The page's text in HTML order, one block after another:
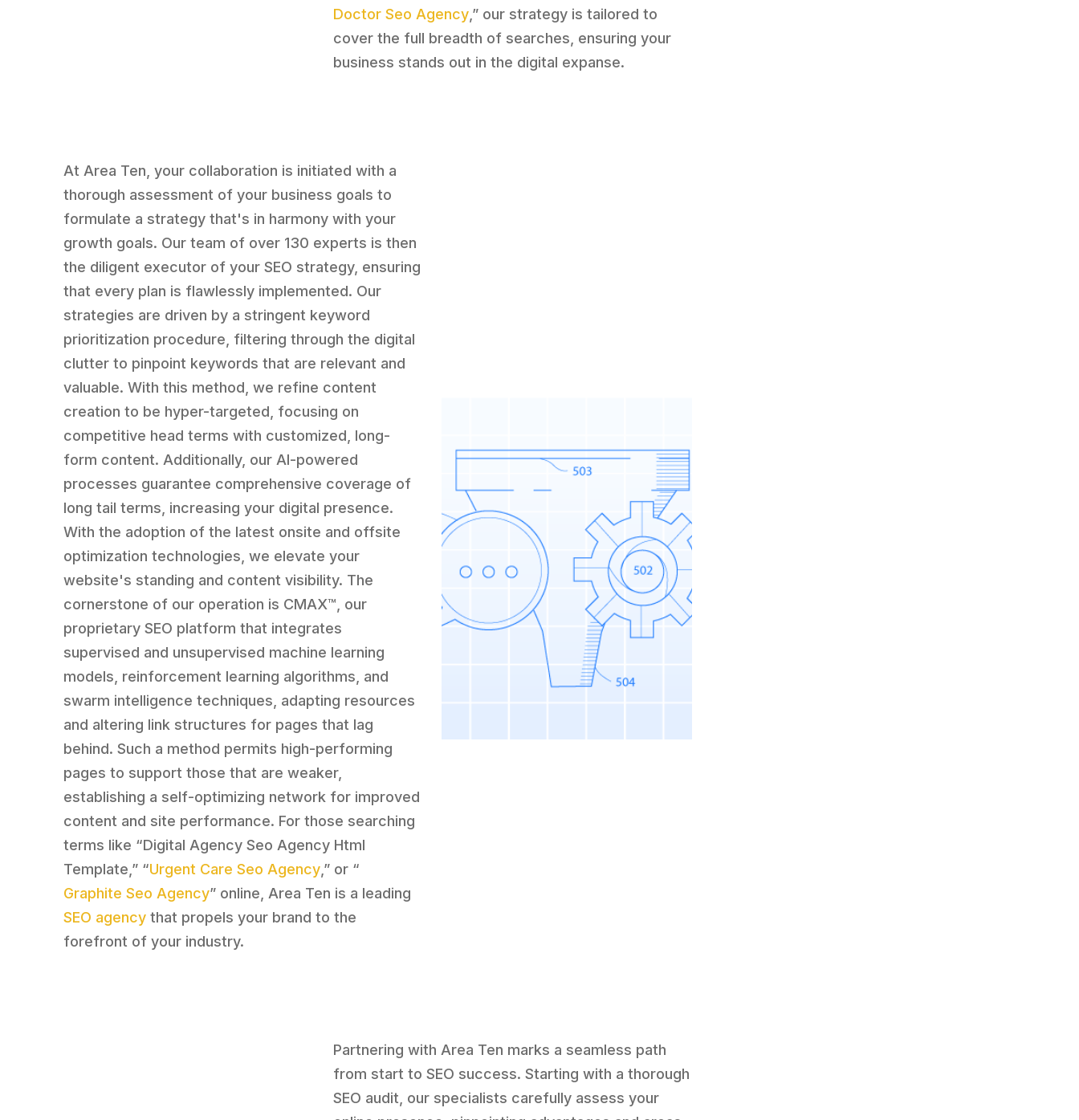
Doctor Seo Agency ,” our strategy is tailored to
cover the full breadth of searches, ensuring your
business stands out in the digital expanse.
At Area Ten, your collaboration is initiated with a
thorough assessment of your business goals to
formulate a strategy that's in harmony with your
growth goals. Our team of over 130 experts is then
the diligent executor of your SEO strategy, ensuring
that every plan is flawlessly implemented. Our
strategies are driven by a stringent keyword
prioritization procedure, filtering through the digital
clutter to pinpoint keywords that are relevant and
valuable. With this method, we refine content
creation to be hyper-targeted, focusing on
competitive head terms with customized, long-
form content. Additionally, our AI-powered
processes guarantee comprehensive coverage of
long tail terms, increasing your digital presence.
With the adoption of the latest onsite and offsite
optimization technologies, we elevate your
website's standing and content visibility. The
cornerstone of our operation is CMAX™, our
proprietary SEO platform that integrates
supervised and unsupervised machine learning
models, reinforcement learning algorithms, and
swarm intelligence techniques, adapting resources
and altering link structures for pages that lag
behind. Such a method permits high-performing
pages to support those that are weaker,
establishing a self-optimizing network for improved
content and site performance. For those searching
terms like “Digital Agency Seo Agency Html
Template,” “Urgent Care Seo Agency ,” or “
Graphite Seo Agency” online, Area Ten is a leading
SEO agency that propels your brand to the
forefront of your industry.
Partnering with Area Ten marks a seamless path
from start to SEO success. Starting with a thorough
SEO audit, our specialists carefully assess your